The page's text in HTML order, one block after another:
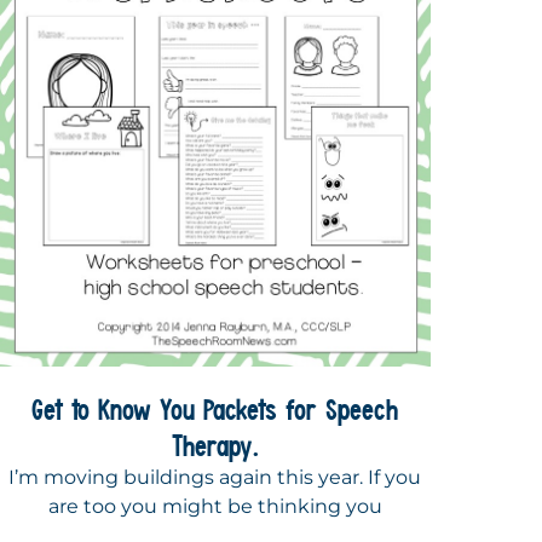
Get to Know You Packets for Speech
Therapy.
I’m moving buildings again this year. If you
are too you might be thinking you